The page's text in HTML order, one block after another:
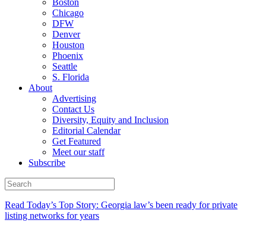
Boston
Chicago
DFW
Denver
Houston
Phoenix
Seattle
S. Florida
About
Advertising
Contact Us
Diversity, Equity and Inclusion
Editorial Calendar
Get Featured
Meet our staff
Subscribe
Read Today’s Top Story: Georgia law’s been ready for private
listing networks for years